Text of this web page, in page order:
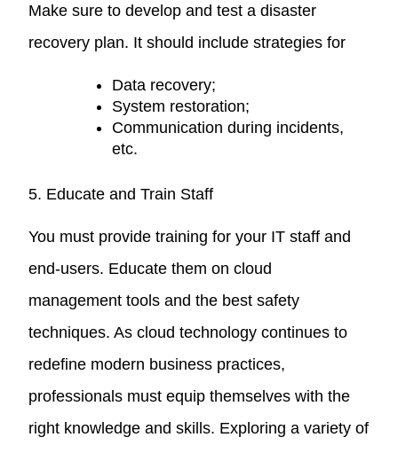
Make sure to develop and test a disaster
recovery plan. It should include strategies for
Data recovery;
System restoration;
Communication during incidents,
etc.
5. Educate and Train Staff
You must provide training for your IT staff and
end-users. Educate them on cloud
management tools and the best safety
techniques. As cloud technology continues to
redefine modern business practices,
professionals must equip themselves with the
right knowledge and skills. Exploring a variety of